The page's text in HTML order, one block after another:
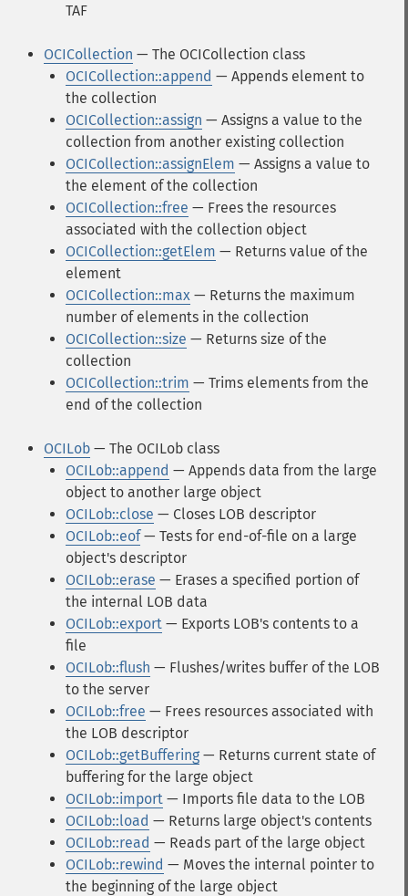
TAF
OCICollection — The OCICollection class
OCICollection::append — Appends element to
the collection
OCICollection::assign — Assigns a value to the
collection from another existing collection
OCICollection::assignElem — Assigns a value to
the element of the collection
OCICollection::free — Frees the resources
associated with the collection object
OCICollection::getElem — Returns value of the
element
OCICollection::max — Returns the maximum
number of elements in the collection
OCICollection::size — Returns size of the
collection
OCICollection::trim — Trims elements from the
end of the collection
OCILob — The OCILob class
OCILob::append — Appends data from the large
object to another large object
OCILob::close — Closes LOB descriptor
OCILob::eof— Tests for end-of-file on a large
object's descriptor
OCILob::erase — Erases a specified portion of
the internal LOB data
OCILob::export — Exports LOB's contents to a
file
OCILob::flush — Flushes/writes buffer of the LOB
to the server
OCILob::free — Frees resources associated with
the LOB descriptor
OCILob::getBuffering — Returns current state of
buffering for the large object
OCILob::import — Imports file data to the LOB
OCILob::load — Returns large object's contents
OCILob::read — Reads part of the large object
OCILob::rewind — Moves the internal pointer to
the beginning of the large object